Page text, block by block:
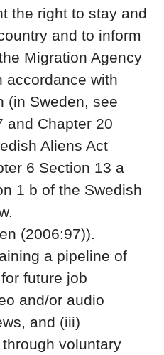
the right to stay and
and to inform
Migration Agency
accordance with
(in Sweden, see
and Chapter 20
Aliens Act
6 Section 13 a
1 b of the Swedish
(2006:97)).
a pipeline of
future job
and/or audio
and (iii)
voluntary